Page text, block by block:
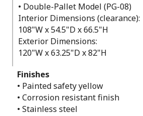
• Double-Pallet Model (PG-08)
Interior Dimensions (clearance):
108"W x 54.5"D x 66.5"H
Exterior Dimensions:
120"W x 63.25"D x 82"H
Finishes
• Painted safety yellow
• Corrosion resistant finish
• Stainless steel